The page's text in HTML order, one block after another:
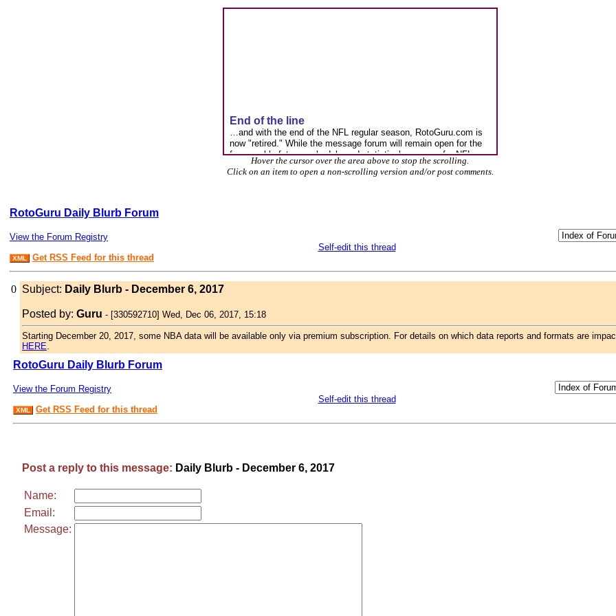
Hover the cursor over the area above to stop the scrolling.
Click on an item to open a non-scrolling version and/or post comments.
RotoGuru Daily Blurb Forum
View the Forum Registry
XML Get RSS Feed for this thread
Self-edit this thread
0 Subject: Daily Blurb - December 6, 2017
Posted by: Guru - [330592710] Wed, Dec 06, 2017, 15:18
Starting December 20, 2017, some NBA data will be available only via premium subscription. For details on which data reports and formats are
HERE.
RotoGuru Daily Blurb Forum
View the Forum Registry
XML Get RSS Feed for this thread
Self-edit this thread
Post a reply to this message: Daily Blurb - December 6, 2017
Name:
Email:
Message: